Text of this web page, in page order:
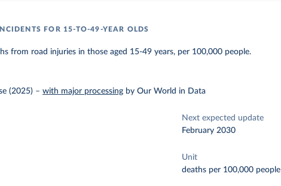
FOR 15-TO-49-YEAR OLDS
from road injuries in those aged 15-49 years, per 100,000 people.
(2025) –with major processing by Our World in Data
Next expected update
February 2030
Unit
deaths per 100,000 people